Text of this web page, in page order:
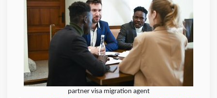
partner visa migration agent